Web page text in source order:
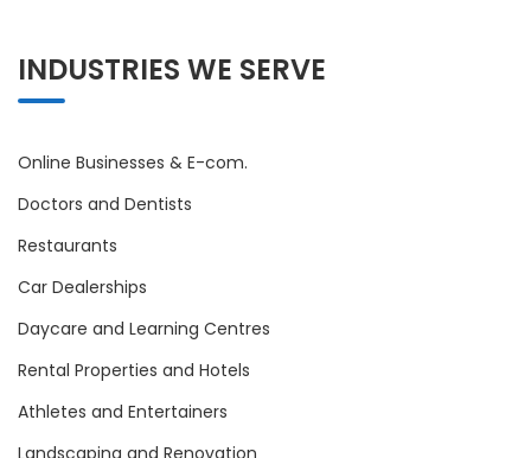
INDUSTRIES WE SERVE
Online Businesses & E-com.
Doctors and Dentists
Restaurants
Car Dealerships
Daycare and Learning Centres
Rental Properties and Hotels
Athletes and Entertainers